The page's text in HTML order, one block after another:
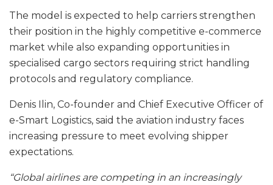
The model is expected to help carriers strengthen
their position in the highly competitive e-commerce
market while also expanding opportunities in
specialised cargo sectors requiring strict handling
protocols and regulatory compliance.
Denis Ilin, Co-founder and Chief Executive Officer of
e-Smart Logistics, said the aviation industry faces
increasing pressure to meet evolving shipper
expectations.
“Global airlines are competing in an increasingly